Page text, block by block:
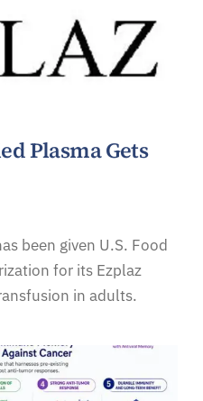
Plasma Gets
been given U.S. Food
for its Ezplaz
in adults.